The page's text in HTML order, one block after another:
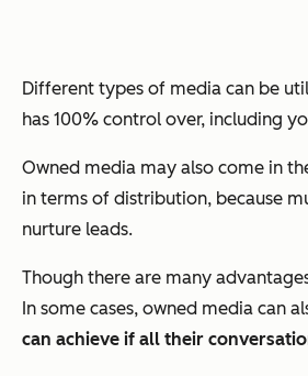
Different types of media can be
has 100% control over, including
Owned media may also come in
in terms of distribution, because
nurture leads.
Though there are many
In some cases, owned media can
can achieve if all their